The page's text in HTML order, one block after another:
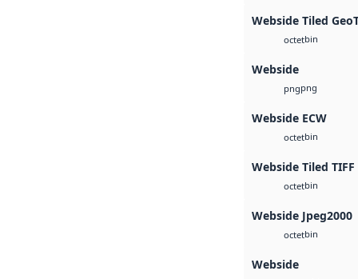
Webside Tiled
octetbin
Webside
pngpng
Webside ECW
octetbin
Webside Tiled TIFF
octetbin
Webside Jpeg2000
octetbin
Webside